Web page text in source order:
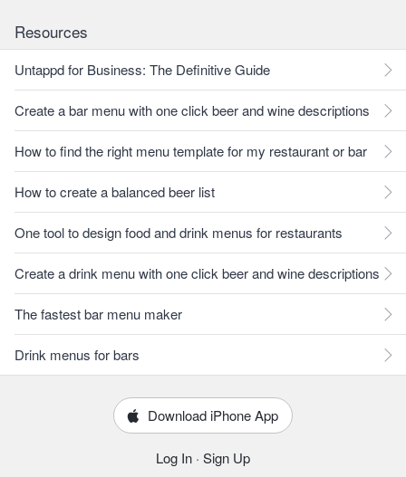
Resources
Untappd for Business: The Definitive Guide
Create a bar menu with one click beer and wine descriptions
How to find the right menu template for my restaurant or bar
How to create a balanced beer list
One tool to design food and drink menus for restaurants
Create a drink menu with one click beer and wine descriptions
The fastest bar menu maker
Drink menus for bars
Download iPhone App
Log In · Sign Up